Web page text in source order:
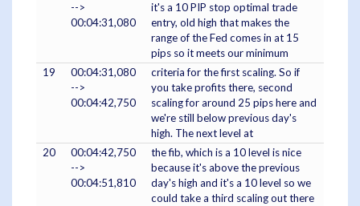
-->
00:04:31,080
it's a 10 PIP stop optimal trade
entry, old high that makes the
range of the Fed comes in at 15
pips so it meets our minimum
19
00:04:31,080
-->
00:04:42,750
criteria for the first scaling. So if
you take profits there, second
scaling for around 25 pips here and
we're still below previous day's
high. The next level at
20
00:04:42,750
-->
00:04:51,810
the fib, which is a 10 level is nice
because it's above the previous
day's high and it's a 10 level so we
could take a third scaling out there